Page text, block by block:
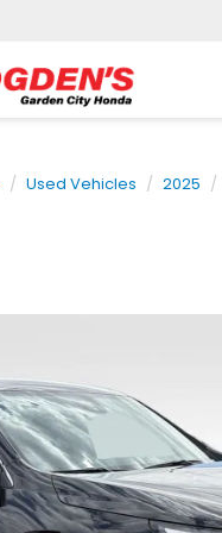
Used Vehicles 2025